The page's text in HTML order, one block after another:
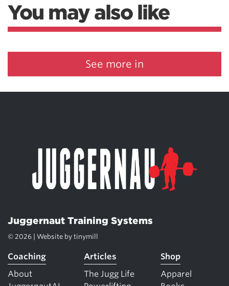
You may also like
See more in
Juggernaut Training Systems
© 2026 | Website by tinymill
Coaching
About
Articles
The Jugg Life
Shop
Apparel